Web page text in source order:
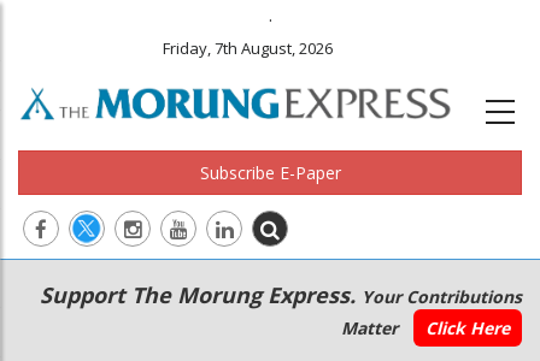
.
Friday, 7th August, 2026
Subscribe E-Paper
Main
navigation
Secondary
Menu
Support The Morung Express. Your Contributions
Matter
Click Here